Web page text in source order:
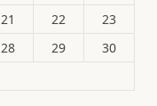
21 22
23
28 29
30